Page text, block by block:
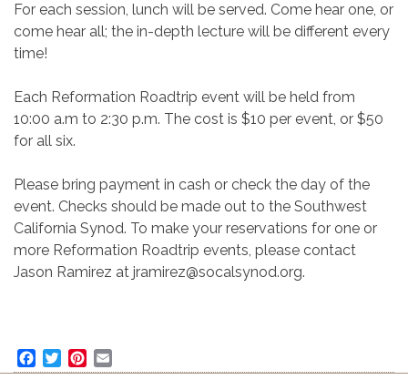
For each session, lunch will be served. Come hear one, or
come hear all; the in-depth lecture will be different every
time!
Each Reformation Roadtrip event will be held from
10:00 a.m to 2:30 p.m. The cost is $10 per event, or $50
for all six.
Please bring payment in cash or check the day of the
event. Checks should be made out to the Southwest
California Synod. To make your reservations for one or
more Reformation Roadtrip events, please contact
Jason Ramirez at jramirez@socalsynod.org.
Facebook
TwitterPinterest